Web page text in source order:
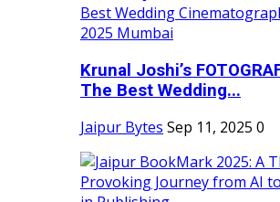
Krunal Joshi’s
The Best Wedding...
Jaipur Bytes Sep 11, 2025 0